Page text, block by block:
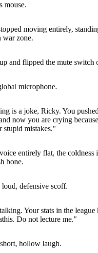
mouse.
moving entirely,
war zone.
and flipped the mute switch
microphone.
is a joke, Ricky. You
now you are crying
stupid mistakes."
entirely flat, the coldness
bone.
defensive scoff.
Your stats in the league
Do not lecture me."
hollow laugh.